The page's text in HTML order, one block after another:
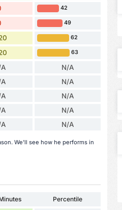
42
49
62
63
N/A
N/A
N/A
N/A
N/A
We'll see how he performs in
Percentile